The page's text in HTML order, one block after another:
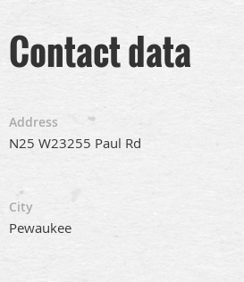
Contact data
Address
N25 W23255 Paul Rd
City
Pewaukee